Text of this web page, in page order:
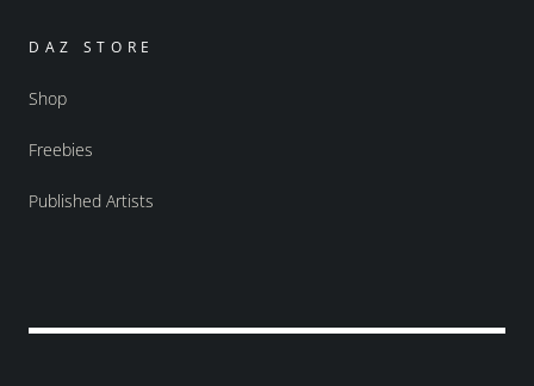
DAZ STORE
Shop
Freebies
Published Artists